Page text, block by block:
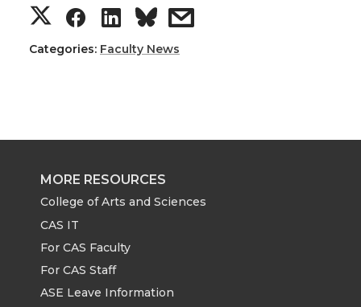
S
h
r
e
o
n
T
S
h
r
e
o
n
F
S
h
r
e
o
n
L
s
r
w
Categories: Faculty News
MORE RESOURCES
College of Arts and Sciences
CAS IT
For CAS Faculty
For CAS Staff
ASE Leave Information